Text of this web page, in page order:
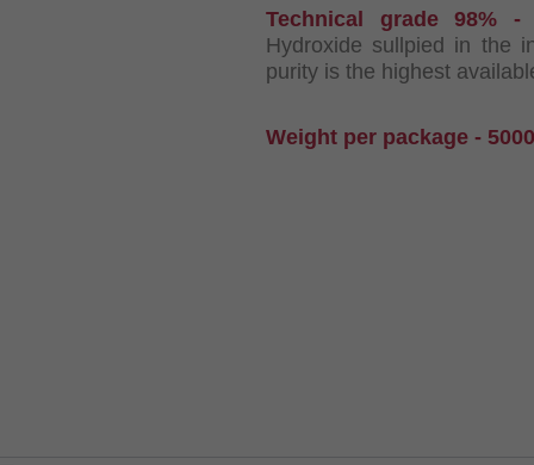
Technical grade 98%
Hydroxide sullpied in the
purity is the highest
Weight per package -